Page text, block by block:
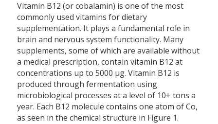
Vitamin B12 (or cobalamin) is one of the most
commonly used vitamins for dietary
supplementation. It plays a fundamental role in
brain and nervous system functionality. Many
supplements, some of which are available without
a medical prescription, contain vitamin B12 at
concentrations up to 5000 µg. Vitamin B12 is
produced through fermentation using
microbiological processes at a level of 10+ tons a
year. Each B12 molecule contains one atom of Co,
as seen in the chemical structure in Figure 1.